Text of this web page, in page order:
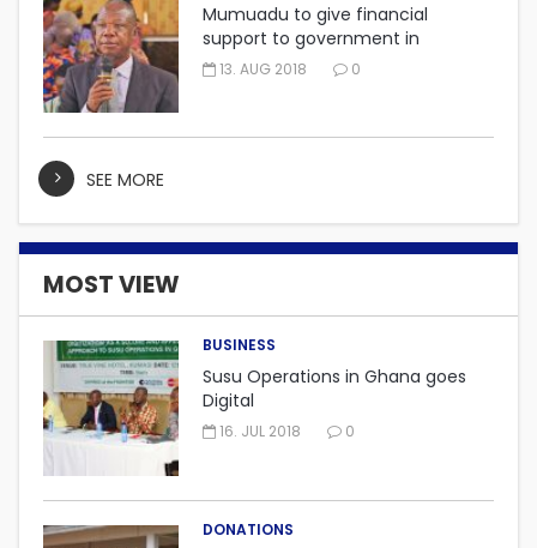
Mumuadu to give financial
support to government in
embarking on “One district, One
13. AUG 2018 0
SEE MORE
MOST VIEW
BUSINESS
Susu Operations in Ghana goes
Digital
16. JUL 2018 0
DONATIONS